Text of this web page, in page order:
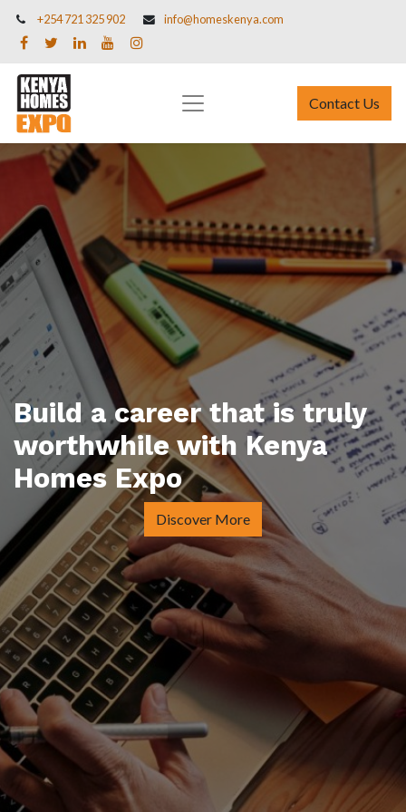
+254 721 325 902 info@homeskenya.com
Contact Us
Build a career that is truly
worthwhile with Kenya
Homes Expo
Discover More